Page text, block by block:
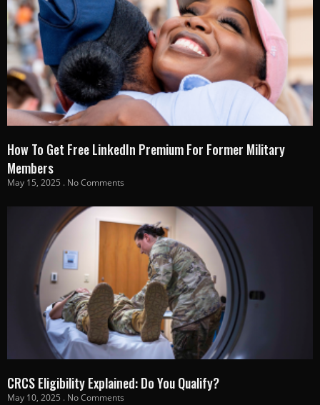
How To Get Free LinkedIn Premium For Former Military
Members
May 15, 2025 No Comments
CRCS Eligibility Explained: Do You Qualify?
May 10, 2025 No Comments